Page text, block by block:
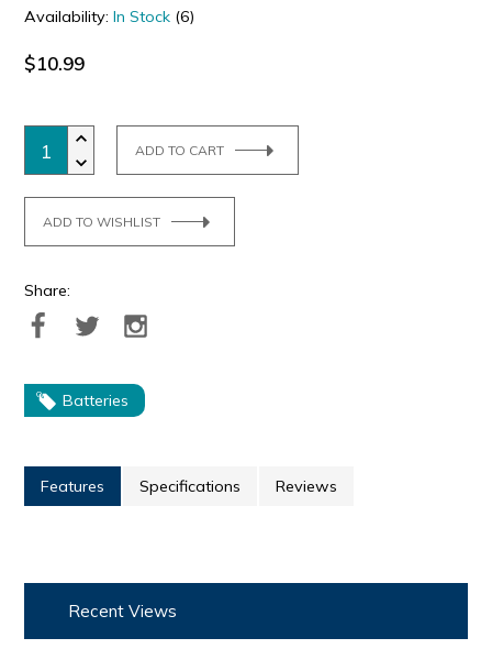
Availability:In Stock (6)
$10.99
ADD TO CART
ADD TO WISHLIST
Share:
Batteries
Features Specifications Reviews
Recent Views